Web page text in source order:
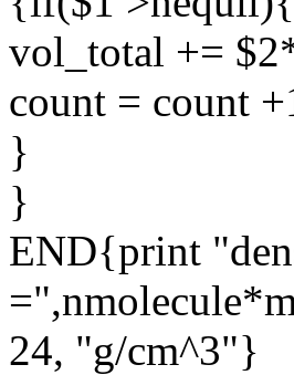
vol_total +=
count = count
}
}
END{print
24, "g/cm^3"}